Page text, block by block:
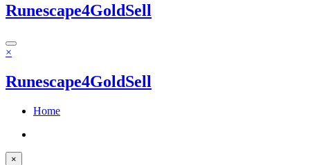
Runescape4GoldSell
×
Runescape4GoldSell
Home
×